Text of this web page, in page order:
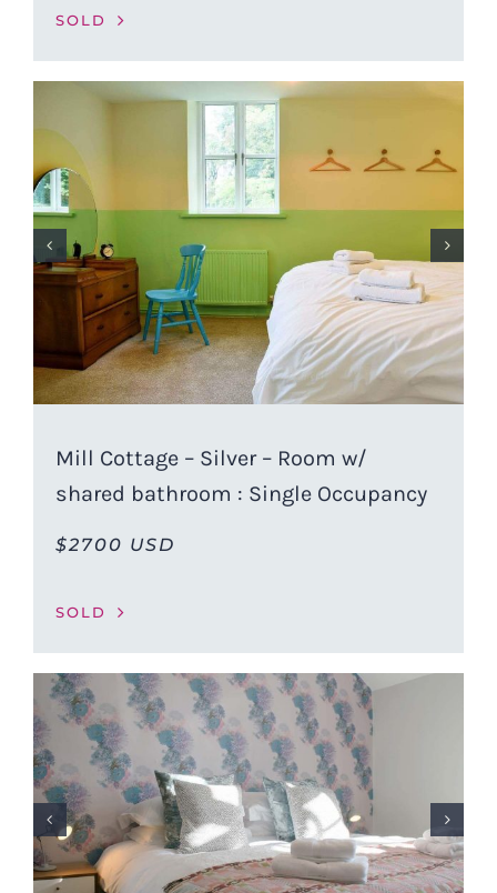
SOLD
Mill Cottage – Silver – Room w/
shared bathroom : Single Occupancy
$2700 USD
SOLD